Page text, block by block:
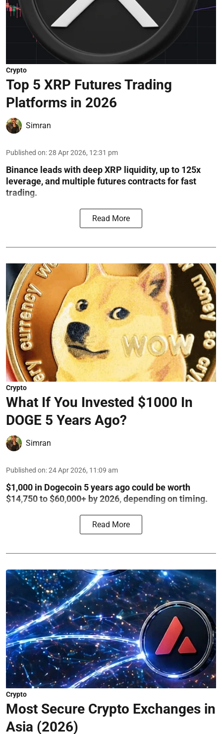
Crypto
Top 5 XRP Futures Trading
Platforms in 2026
Simran
Published on:28 Apr 2026, 12:31 pm
Binance leads with deep XRP liquidity, up to 125x
leverage, and multiple futures contracts for fast
trading.
Read More
Crypto
What If You Invested $1000 In
DOGE 5 Years Ago?
Simran
Published on:24 Apr 2026, 11:09 am
$1,000 in Dogecoin 5 years ago could be worth
$14,750 to $60,000+ by 2026, depending on timing.
Read More
Crypto
Most Secure Crypto Exchanges in
Asia (2026)